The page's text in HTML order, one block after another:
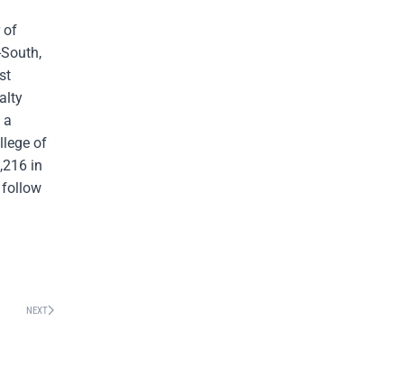
of
a
of
in
follow
NEXT